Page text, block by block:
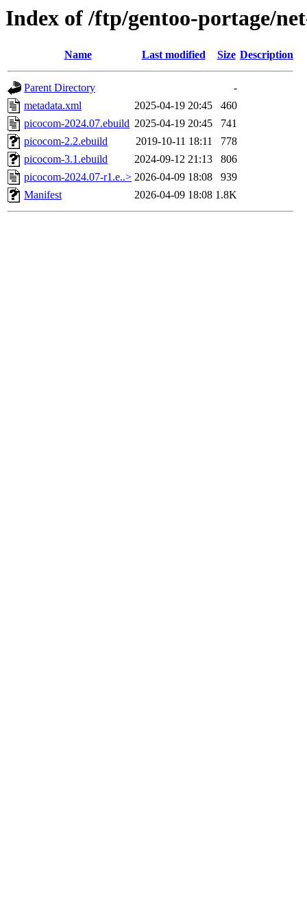
Index of /ftp/gentoo-portage/
Name Last modified Size Description
Parent Directory
-
metadata.xml
2025-04-19 20:45
460
picocom-2024.07.ebuild 2025-04-19 20:45
741
picocom-2.2.ebuild
2019-10-11 18:11
778
picocom-3.1.ebuild
2024-09-12 21:13
806
picocom-2024.07-r1.e..> 2026-04-09 18:08
939
Manifest
2026-04-09 18:08 1.8K